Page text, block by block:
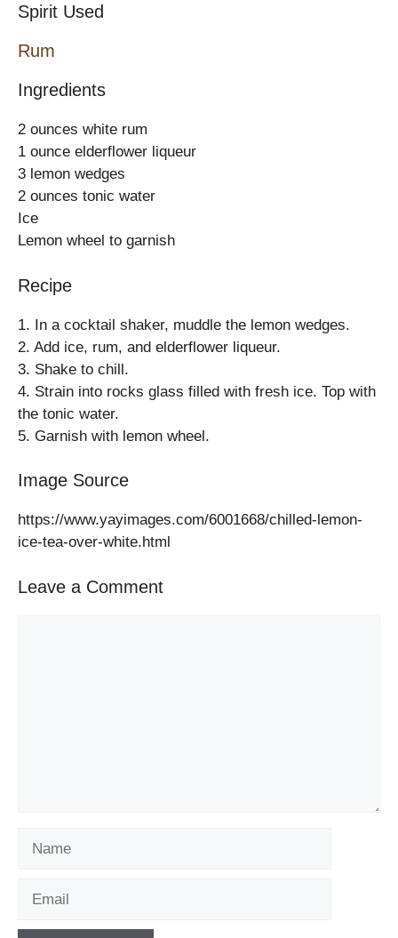
Spirit Used
Rum
Ingredients
2 ounces white rum
1 ounce elderflower liqueur
3 lemon wedges
2 ounces tonic water
Ice
Lemon wheel to garnish
Recipe
1. In a cocktail shaker, muddle the lemon wedges.
2. Add ice, rum, and elderflower liqueur.
3. Shake to chill.
4. Strain into rocks glass filled with fresh ice. Top with
the tonic water.
5. Garnish with lemon wheel.
Image Source
https://www.yayimages.com/6001668/chilled-lemon-
ice-tea-over-white.html
Leave a Comment